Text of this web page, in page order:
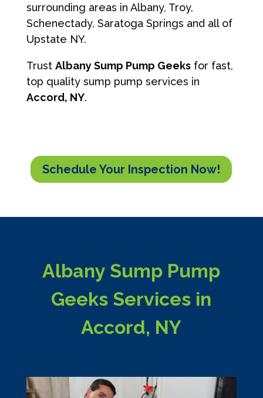
surrounding areas in Albany, Troy,
Schenectady, Saratoga Springs and all of
Upstate NY.
Trust Albany Sump Pump Geeksfor fast,
top quality sump pump services in
Accord, NY.
Schedule Your Inspection Now!
Albany Sump Pump
Geeks Services in
Accord, NY